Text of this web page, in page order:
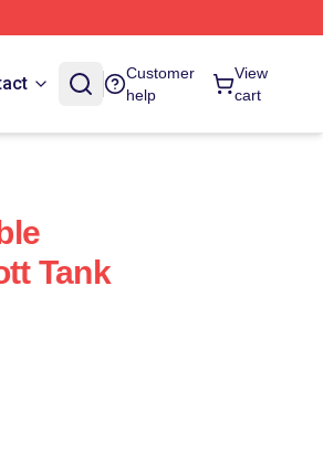
Customer
help
View
cart
Tank